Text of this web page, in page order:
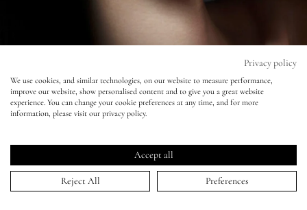
lisa&me
My Account
Vogue China - Liz Collins
21 Sep 2012
Privacy policy
We use cookies, and similar technologies, on our website to measure performance,
improve our website, show personalised content and to give you a great website
experience. You can change your cookie preferences at any time, and for more
information, please visit our privacy policy.
Accept all
Reject All Preferences